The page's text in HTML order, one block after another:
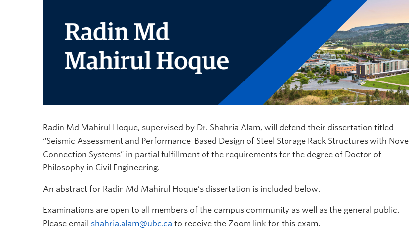
Radin Md Mahirul Hoque, supervised by Dr. Shahria Alam, will defend their dissertation titled
“Seismic Assessment and Performance-Based Design of Steel Storage Rack Structures with Novel
Connection Systems” in partial fulfillment of the requirements for the degree of Doctor of
Philosophy in Civil Engineering.
An abstract for Radin Md Mahirul Hoque’s dissertation is included below.
Examinations are open to all members of the campus community as well as the general public.
Please email shahria.alam@ubc.ca to receive the Zoom link for this exam.